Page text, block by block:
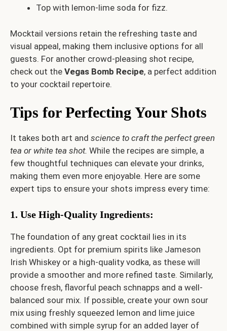
Top with lemon-lime soda for fizz.
Mocktail versions retain the refreshing taste and
visual appeal, making them inclusive options for all
guests. For another crowd-pleasing shot recipe,
check out the Vegas Bomb Recipe, a perfect addition
to your cocktail repertoire.
Tips for Perfecting Your Shots
It takes both art and science to craft the perfect green
tea or white tea shot. While the recipes are simple, a
few thoughtful techniques can elevate your drinks,
making them even more enjoyable. Here are some
expert tips to ensure your shots impress every time:
1. Use High-Quality Ingredients:
The foundation of any great cocktail lies in its
ingredients. Opt for premium spirits like Jameson
Irish Whiskey or a high-quality vodka, as these will
provide a smoother and more refined taste. Similarly,
choose fresh, flavorful peach schnapps and a well-
balanced sour mix. If possible, create your own sour
mix using freshly squeezed lemon and lime juice
combined with simple syrup for an added layer of